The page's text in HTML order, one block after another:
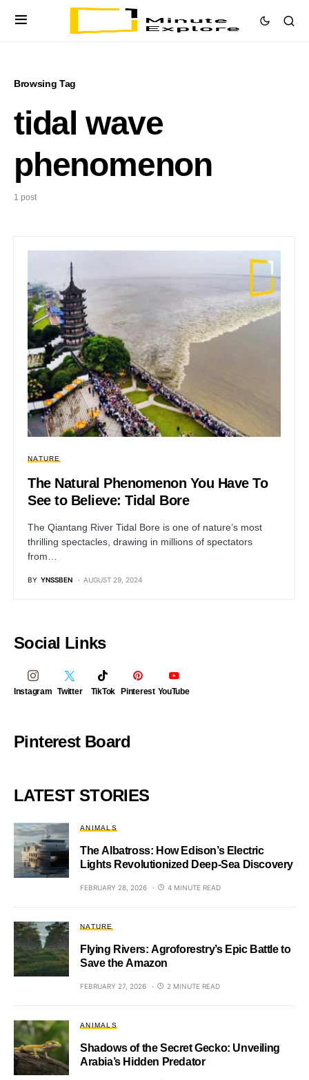
Browsing Tag
tidal wave
phenomenon
1 post
NATURE
The Natural Phenomenon You Have To
See to Believe: Tidal Bore
The Qiantang River Tidal Bore is one of nature’s most
thrilling spectacles, drawing in millions of spectators
from…
BY YNSSBEN AUGUST 29, 2024
Social Links
Instagram Twitter TikTok Pinterest YouTube
Pinterest Board
LATEST STORIES
ANIMALS
The Albatross: How Edison’s Electric
Lights Revolutionized Deep-Sea Discovery
FEBRUARY 28, 2026 4 MINUTE READ
NATURE
Flying Rivers: Agroforestry’s Epic Battle to
Save the Amazon
FEBRUARY 27, 2026 2 MINUTE READ
ANIMALS
Shadows of the Secret Gecko: Unveiling
Arabia’s Hidden Predator